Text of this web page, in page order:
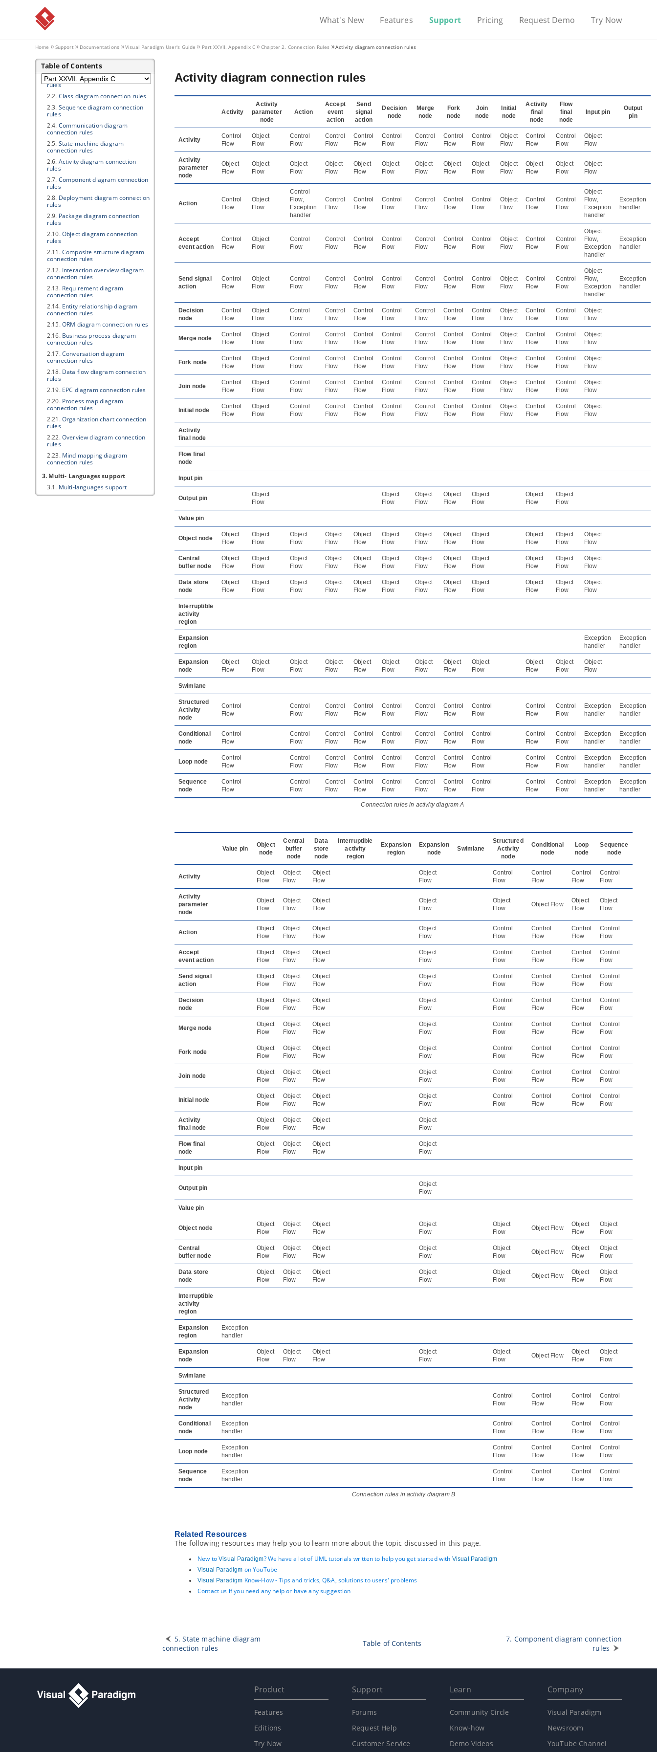
What's New Features Support Pricing Request Demo Try Now
Home Support Documentations Visual Paradigm User's Guide Part XXVII. Appendix C Chapter 2. Connection Rules Activity diagram connection rules
Table of Contents
Part XXVII.
1. Product Update
2. Connection Rules
2.1. Use case diagram connection
rules
2.2. Class diagram connection rules
2.3. Sequence diagram connection
rules
2.4. Communication diagram
connection rules
2.5. State machine diagram
connection rules
2.6. Activity diagram connection
rules
2.7. Component diagram connection
rules
2.8. Deployment diagram connection
rules
2.9. Package diagram connection
rules
2.10.Object diagram connection
rules
2.11.Composite structure diagram
connection rules
2.12. Interaction overview diagram
connection rules
2.13. Requirement diagram
connection rules
2.14. Entity relationship diagram
connection rules
2.15.ORM diagram connection rules
2.16. Business process diagram
connection rules
2.17.Conversation diagram
connection rules
2.18. Data flow diagram connection
rules
2.19. EPC diagram connection rules
2.20. Process map diagram
connection rules
2.21.Organization chart connection
rules
2.22.Overview diagram connection
rules
2.23. Mind mapping diagram
connection rules
3. Multi- Languages support
3.1. Multi-languages support
Activity diagram connection rules
Activity
Activity
parameter
node
Action
Accept
event
action
Send
signal
action
Decision
node
Merge
node
Fork
node
Join
node
Initial
node
Activity
final
node
Flow
final
node
Input pin
Output
pin
Activity
Control
Flow
Object
Flow
Control
Flow
Control
Flow
Control
Flow
Control
Flow
Control
Flow
Control
Flow
Control
Flow
Object
Flow
Control
Flow
Control
Flow
Object
Flow
Activity
parameter
node
Object
Flow
Object
Flow
Object
Flow
Object
Flow
Object
Flow
Object
Flow
Object
Flow
Object
Flow
Object
Flow
Object
Flow
Object
Flow
Object
Flow
Object
Flow
Action
Control
Flow
Object
Flow
Control
Flow,
Exception
handler
Control
Flow
Control
Flow
Control
Flow
Control
Flow
Control
Flow
Control
Flow
Object
Flow
Control
Flow
Control
Flow
Object
Flow,
Exception
handler
Exception
handler
Accept
event action
Control
Flow
Object
Flow
Control
Flow
Control
Flow
Control
Flow
Control
Flow
Control
Flow
Control
Flow
Control
Flow
Object
Flow
Control
Flow
Control
Flow
Object
Flow,
Exception
handler
Exception
handler
Send signal
action
Control
Flow
Object
Flow
Control
Flow
Control
Flow
Control
Flow
Control
Flow
Control
Flow
Control
Flow
Control
Flow
Object
Flow
Control
Flow
Control
Flow
Object
Flow,
Exception
handler
Exception
handler
Decision
node
Control
Flow
Object
Flow
Control
Flow
Control
Flow
Control
Flow
Control
Flow
Control
Flow
Control
Flow
Control
Flow
Object
Flow
Control
Flow
Control
Flow
Object
Flow
Merge node
Control
Flow
Object
Flow
Control
Flow
Control
Flow
Control
Flow
Control
Flow
Control
Flow
Control
Flow
Control
Flow
Object
Flow
Control
Flow
Control
Flow
Object
Flow
Fork node
Control
Flow
Object
Flow
Control
Flow
Control
Flow
Control
Flow
Control
Flow
Control
Flow
Control
Flow
Control
Flow
Object
Flow
Control
Flow
Control
Flow
Object
Flow
Join node
Control
Flow
Object
Flow
Control
Flow
Control
Flow
Control
Flow
Control
Flow
Control
Flow
Control
Flow
Control
Flow
Object
Flow
Control
Flow
Control
Flow
Object
Flow
Initial node
Control
Flow
Object
Flow
Control
Flow
Control
Flow
Control
Flow
Control
Flow
Control
Flow
Control
Flow
Control
Flow
Object
Flow
Control
Flow
Control
Flow
Object
Flow
Activity
final node
Flow final
node
Input pin
Output pin
Object
Flow
Object
Flow
Object
Flow
Object
Flow
Object
Flow
Object
Flow
Object
Flow
Value pin
Object node
Object
Flow
Object
Flow
Object
Flow
Object
Flow
Object
Flow
Object
Flow
Object
Flow
Object
Flow
Object
Flow
Object
Flow
Object
Flow
Object
Flow
Central
buffer node
Object
Flow
Object
Flow
Object
Flow
Object
Flow
Object
Flow
Object
Flow
Object
Flow
Object
Flow
Object
Flow
Object
Flow
Object
Flow
Object
Flow
Data store
node
Object
Flow
Object
Flow
Object
Flow
Object
Flow
Object
Flow
Object
Flow
Object
Flow
Object
Flow
Object
Flow
Object
Flow
Object
Flow
Object
Flow
Interruptible
activity
region
Expansion
region
Exception
handler
Exception
handler
Expansion
node
Object
Flow
Object
Flow
Object
Flow
Object
Flow
Object
Flow
Object
Flow
Object
Flow
Object
Flow
Object
Flow
Object
Flow
Object
Flow
Object
Flow
Swimlane
Structured
Activity
node
Control
Flow
Control
Flow
Control
Flow
Control
Flow
Control
Flow
Control
Flow
Control
Flow
Control
Flow
Control
Flow
Control
Flow
Exception
handler
Exception
handler
Conditional
node
Control
Flow
Control
Flow
Control
Flow
Control
Flow
Control
Flow
Control
Flow
Control
Flow
Control
Flow
Control
Flow
Control
Flow
Exception
handler
Exception
handler
Loop node
Control
Flow
Control
Flow
Control
Flow
Control
Flow
Control
Flow
Control
Flow
Control
Flow
Control
Flow
Control
Flow
Control
Flow
Exception
handler
Exception
handler
Sequence
node
Control
Flow
Control
Flow
Control
Flow
Control
Flow
Control
Flow
Control
Flow
Control
Flow
Control
Flow
Control
Flow
Control
Flow
Exception
handler
Exception
handler
Connection rules in activity diagram A
Value pin
Object
node
Central
buffer
node
Data
store
node
Interruptible
activity
region
Expansion
region
Expansion
node
Swimlane
Structured
Activity
node
Conditional
node
Loop
node
Sequence
node
Activity
Object
Flow
Object
Flow
Object
Flow
Object
Flow
Control
Flow
Control
Flow
Control
Flow
Control
Flow
Activity
parameter
node
Object
Flow
Object
Flow
Object
Flow
Object
Flow
Object
Flow
Object Flow
Object
Flow
Object
Flow
Action
Object
Flow
Object
Flow
Object
Flow
Object
Flow
Control
Flow
Control
Flow
Control
Flow
Control
Flow
Accept
event action
Object
Flow
Object
Flow
Object
Flow
Object
Flow
Control
Flow
Control
Flow
Control
Flow
Control
Flow
Send signal
action
Object
Flow
Object
Flow
Object
Flow
Object
Flow
Control
Flow
Control
Flow
Control
Flow
Control
Flow
Decision
node
Object
Flow
Object
Flow
Object
Flow
Object
Flow
Control
Flow
Control
Flow
Control
Flow
Control
Flow
Merge node
Object
Flow
Object
Flow
Object
Flow
Object
Flow
Control
Flow
Control
Flow
Control
Flow
Control
Flow
Fork node
Object
Flow
Object
Flow
Object
Flow
Object
Flow
Control
Flow
Control
Flow
Control
Flow
Control
Flow
Join node
Object
Flow
Object
Flow
Object
Flow
Object
Flow
Control
Flow
Control
Flow
Control
Flow
Control
Flow
Initial node
Object
Flow
Object
Flow
Object
Flow
Object
Flow
Control
Flow
Control
Flow
Control
Flow
Control
Flow
Activity
final node
Object
Flow
Object
Flow
Object
Flow
Object
Flow
Flow final
node
Object
Flow
Object
Flow
Object
Flow
Object
Flow
Input pin
Output pin
Object
Flow
Value pin
Object node
Object
Flow
Object
Flow
Object
Flow
Object
Flow
Object
Flow
Object Flow
Object
Flow
Object
Flow
Central
buffer node
Object
Flow
Object
Flow
Object
Flow
Object
Flow
Object
Flow
Object Flow
Object
Flow
Object
Flow
Data store
node
Object
Flow
Object
Flow
Object
Flow
Object
Flow
Object
Flow
Object Flow
Object
Flow
Object
Flow
Interruptible
activity
region
Expansion
region
Exception
handler
Expansion
node
Object
Flow
Object
Flow
Object
Flow
Object
Flow
Object
Flow
Object Flow
Object
Flow
Object
Flow
Swimlane
Structured
Activity
node
Exception
handler
Control
Flow
Control
Flow
Control
Flow
Control
Flow
Conditional
node
Exception
handler
Control
Flow
Control
Flow
Control
Flow
Control
Flow
Loop node
Exception
handler
Control
Flow
Control
Flow
Control
Flow
Control
Flow
Sequence
node
Exception
handler
Control
Flow
Control
Flow
Control
Flow
Control
Flow
Connection rules in activity diagram B
Related Resources
The following resources may help you to learn more about the topic discussed in this page.
New toVisual Paradigm? We have a lot of UML tutorials written to help you get started with Visual Paradigm
Visual Paradigm on YouTube
Visual Paradigm Know-How - Tips and tricks, Q&A, solutions to users' problems
Contact us if you need any help or have any suggestion
5. State machine diagram
connection rules
Table of Contents
7. Component diagram connection
rules
Product
Features
Editions
Try Now
Support
Forums
Request Help
Customer Service
Learn
Community Circle
Know-how
Demo Videos
Company
Visual Paradigm
Newsroom
YouTube Channel